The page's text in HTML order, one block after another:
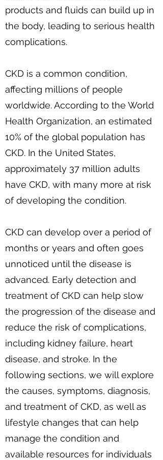
products and fluids can build up in
the body, leading to serious health
complications.
CKD is a common condition,
affecting millions of people
worldwide. According to the World
Health Organization, an estimated
10% of the global population has
CKD. In the United States,
approximately 37 million adults
have CKD, with many more at risk
of developing the condition.
CKD can develop over a period of
months or years and often goes
unnoticed until the disease is
advanced. Early detection and
treatment of CKD can help slow
the progression of the disease and
reduce the risk of complications,
including kidney failure, heart
disease, and stroke. In the
following sections, we will explore
the causes, symptoms, diagnosis,
and treatment of CKD, as well as
lifestyle changes that can help
manage the condition and
available resources for individuals